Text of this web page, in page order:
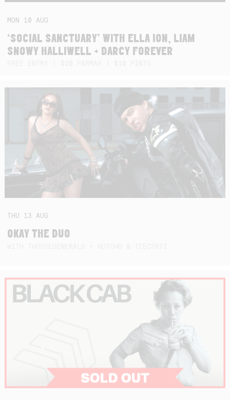
MON 10AUG
‘SOCIAL SANCTUARY’ WITH ELLA ION, LIAM
SNOWY HALLIWELL + DARCY FOREVER
THU 13AUG
OKAY THE DUO